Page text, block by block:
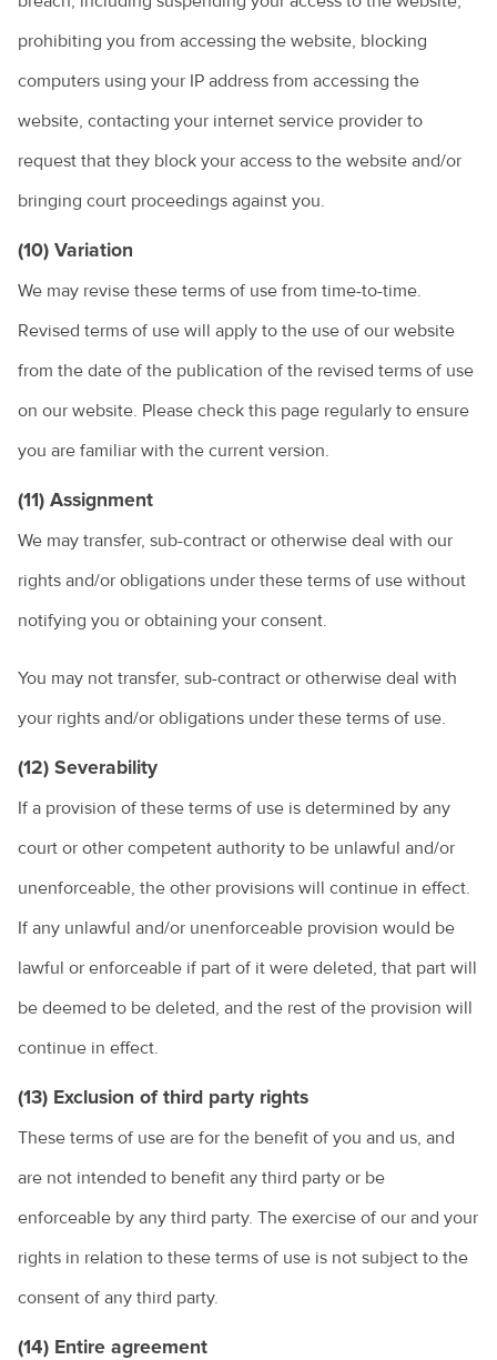
prohibiting you from accessing the website, blocking
computers using your IP address from accessing the
website, contacting your internet service provider to
request that they block your access to the website and/or
bringing court proceedings against you.
(10) Variation
We may revise these terms of use from time-to-time.
Revised terms of use will apply to the use of our website
from the date of the publication of the revised terms of use
on our website. Please check this page regularly to ensure
you are familiar with the current version.
(11) Assignment
We may transfer, sub-contract or otherwise deal with our
rights and/or obligations under these terms of use without
notifying you or obtaining your consent.
You may not transfer, sub-contract or otherwise deal with
your rights and/or obligations under these terms of use.
(12) Severability
If a provision of these terms of use is determined by any
court or other competent authority to be unlawful and/or
unenforceable, the other provisions will continue in effect.
If any unlawful and/or unenforceable provision would be
lawful or enforceable if part of it were deleted, that part will
be deemed to be deleted, and the rest of the provision will
continue in effect.
(13) Exclusion of third party rights
These terms of use are for the benefit of you and us, and
are not intended to benefit any third party or be
enforceable by any third party. The exercise of our and your
rights in relation to these terms of use is not subject to the
consent of any third party.
(14) Entire agreement